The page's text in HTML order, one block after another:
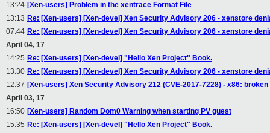
13:24 [Xen-users] Problem in the xentrace Format File
13:13 Re: [Xen-users] [Xen-devel] Xen Security Advisory 206 - xenstore
07:44 Re: [Xen-users] [Xen-devel] Xen Security Advisory 206 - xenstore
April 04, 17
14:25 Re: [Xen-users] [Xen-devel] "Hello Xen Project" Book.
13:30 Re: [Xen-users] [Xen-devel] Xen Security Advisory 206 - xenstore
12:37 [Xen-users] Xen Security Advisory 212 (CVE-2017-7228) - x86:
April 03, 17
16:50 [Xen-users] Random Dom0 Warning when starting PV guest
15:35 Re: [Xen-users] [Xen-devel] "Hello Xen Project" Book.